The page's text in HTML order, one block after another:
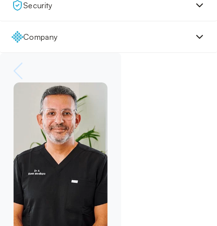
Security
Company